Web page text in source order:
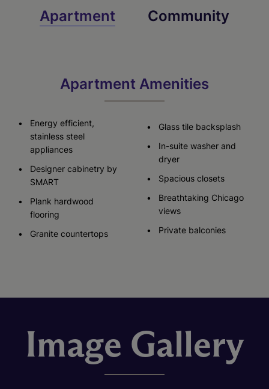
Apartment Community
Apartment Amenities
Energy efficient,
stainless steel
appliances
Designer cabinetry by
SMART
Plank hardwood
flooring
Granite countertops
Glass tile backsplash
In-suite washer and
dryer
Spacious closets
Breathtaking Chicago
views
Private balconies
Image Gallery